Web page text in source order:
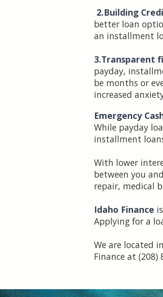
2.Building
better loan
an installment
3.Transparent
payday,
be months or
increased
Emergency
While payday
installment
With lower
between you
repair, medical
Idaho Finance
Applying for a
We are located
Finance at (208)